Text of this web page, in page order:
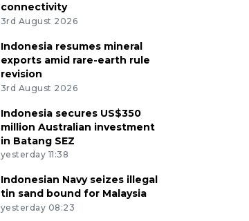
connectivity
3rd August 2026
Indonesia resumes mineral
exports amid rare-earth rule
revision
3rd August 2026
Indonesia secures US$350
million Australian investment
in Batang SEZ
yesterday 11:38
Indonesian Navy seizes illegal
tin sand bound for Malaysia
yesterday 08:23